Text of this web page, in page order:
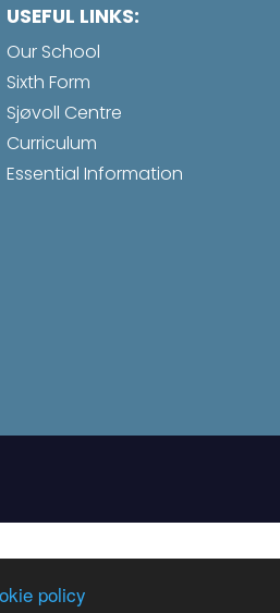
policy
USEFUL LINKS:
Our School
Sixth Form
Sjøvoll Centre
Curriculum
Essential Information